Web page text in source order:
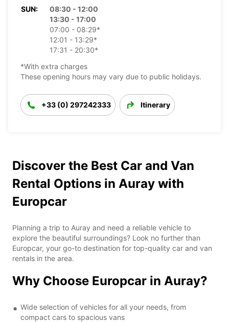
SUN:
08:30 - 12:00
13:30 - 17:00
07:00 - 08:29*
12:01 - 13:29*
17:31 - 20:30*
*With extra charges
These opening hours may vary due to public holidays.
+33 (0) 297242333 Itinerary
Discover the Best Car and Van
Rental Options in Auray with
Europcar
Planning a trip to Auray and need a reliable vehicle to
explore the beautiful surroundings? Look no further than
Europcar, your go-to destination for top-quality car and van
rentals in the area.
Why Choose Europcar in Auray?
Wide selection of vehicles for all your needs, from
compact cars to spacious vans